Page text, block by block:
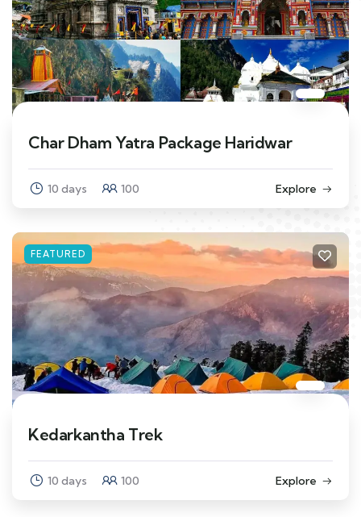
Char Dham Yatra Package Haridwar
10 days 100 Explore
FEATURED
Kedarkantha Trek
10 days 100 Explore